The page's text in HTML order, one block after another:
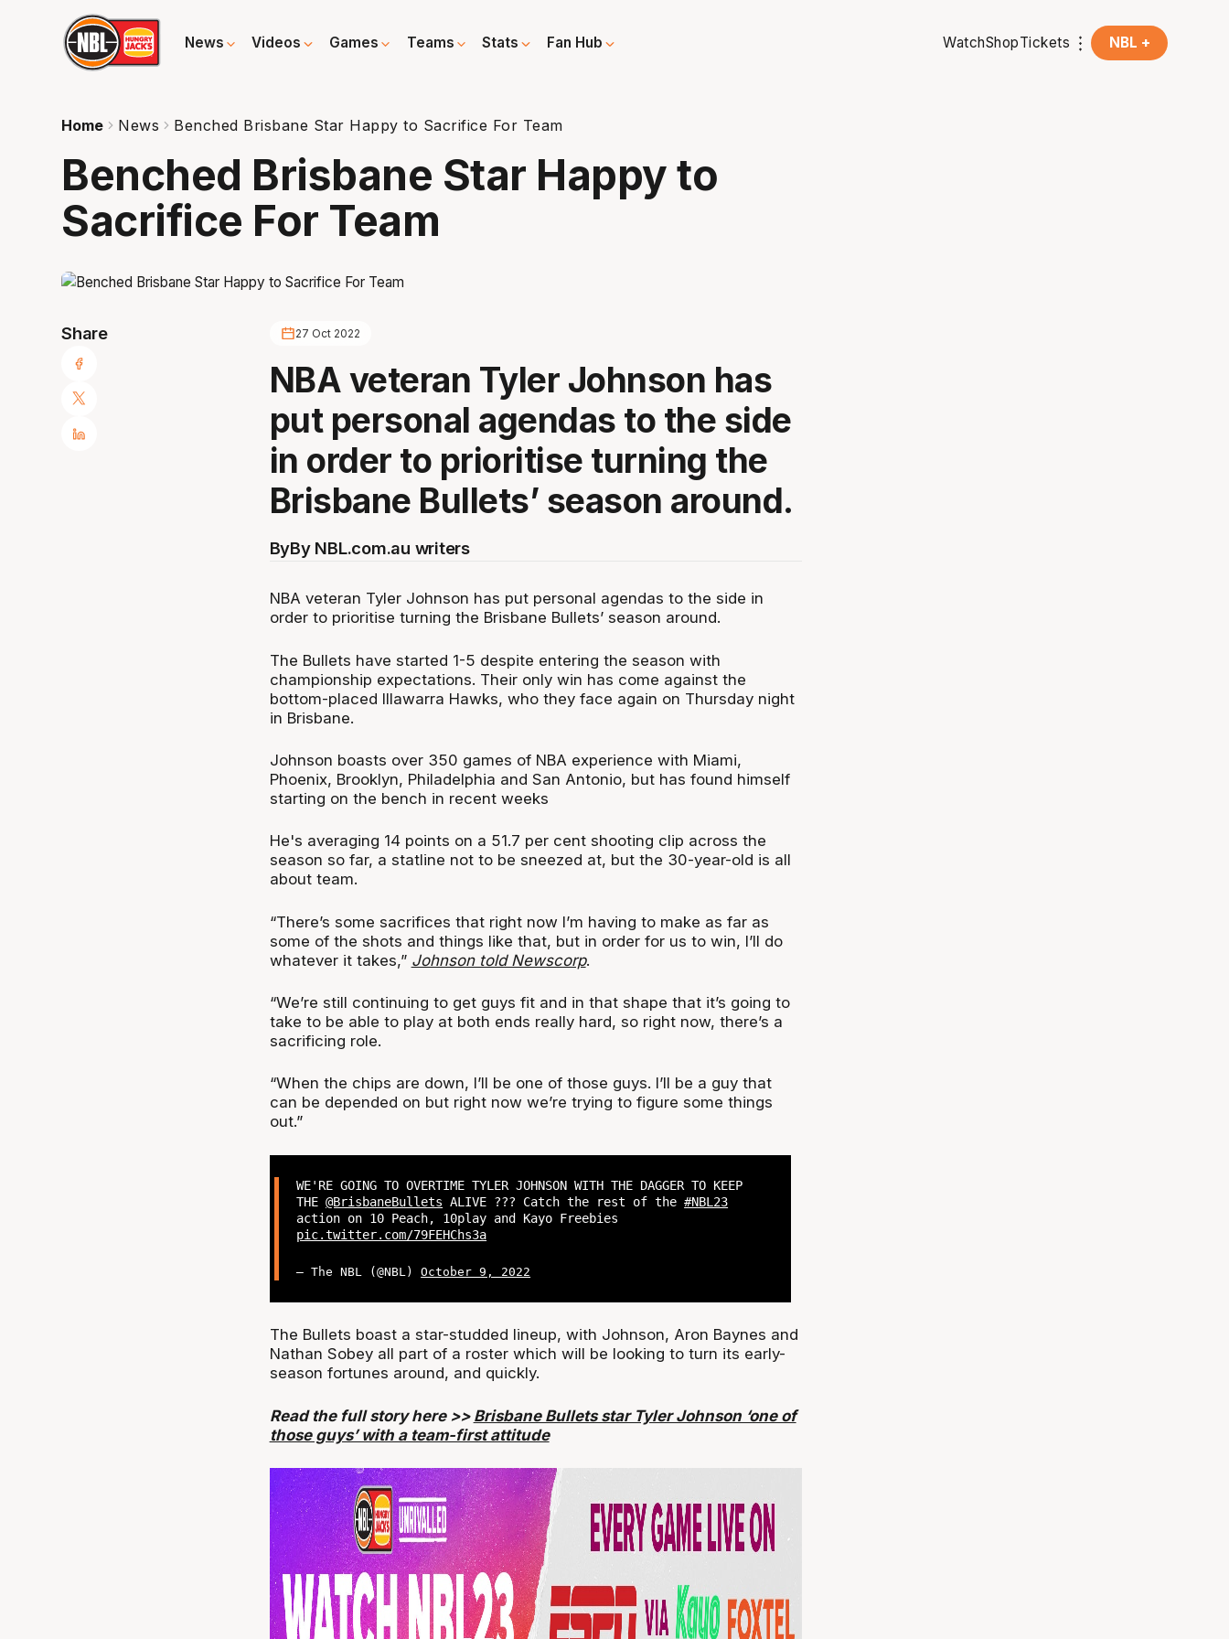
News Videos Games Teams Stats Fan Hub WatchShopTickets NBL +
Home News Benched Brisbane Star Happy to Sacrifice For Team
Benched Brisbane Star Happy to
Sacrifice For Team
Share 27 Oct 2022
NBA veteran Tyler Johnson has
put personal agendas to the side
in order to prioritise turning the
Brisbane Bullets’ season around.
ByBy NBL.com.au writers
NBA veteran Tyler Johnson has put personal agendas to the side in
order to prioritise turning the Brisbane Bullets’ season around.
The Bullets have started 1-5 despite entering the season with
championship expectations. Their only win has come against the
bottom-placed Illawarra Hawks, who they face again on Thursday night
in Brisbane.
Johnson boasts over 350 games of NBA experience with Miami,
Phoenix, Brooklyn, Philadelphia and San Antonio, but has found himself
starting on the bench in recent weeks
He's averaging 14 points on a 51.7 per cent shooting clip across the
season so far, a statline not to be sneezed at, but the 30-year-old is all
about team.
“There’s some sacrifices that right now I’m having to make as far as
some of the shots and things like that, but in order for us to win, I’ll do
whatever it takes,” Johnson told Newscorp.
“We’re still continuing to get guys fit and in that shape that it’s going to
take to be able to play at both ends really hard, so right now, there’s a
sacrificing role.
“When the chips are down, I’ll be one of those guys. I’ll be a guy that
can be depended on but right now we’re trying to figure some things
out.”
WE'RE GOING TO OVERTIME TYLER JOHNSON WITH THE DAGGER TO KEEP
THE@BrisbaneBullets ALIVE ??? Catch the rest of the#NBL23
action on 10 Peach, 10play and Kayo Freebies
pic.twitter.com/79FEHChs3a
— The NBL (@NBL)October 9, 2022
The Bullets boast a star-studded lineup, with Johnson, Aron Baynes and
Nathan Sobey all part of a roster which will be looking to turn its early-
season fortunes around, and quickly.
Read the full story here >> Brisbane Bullets star Tyler Johnson ‘one of
those guys’ with a team-first attitude